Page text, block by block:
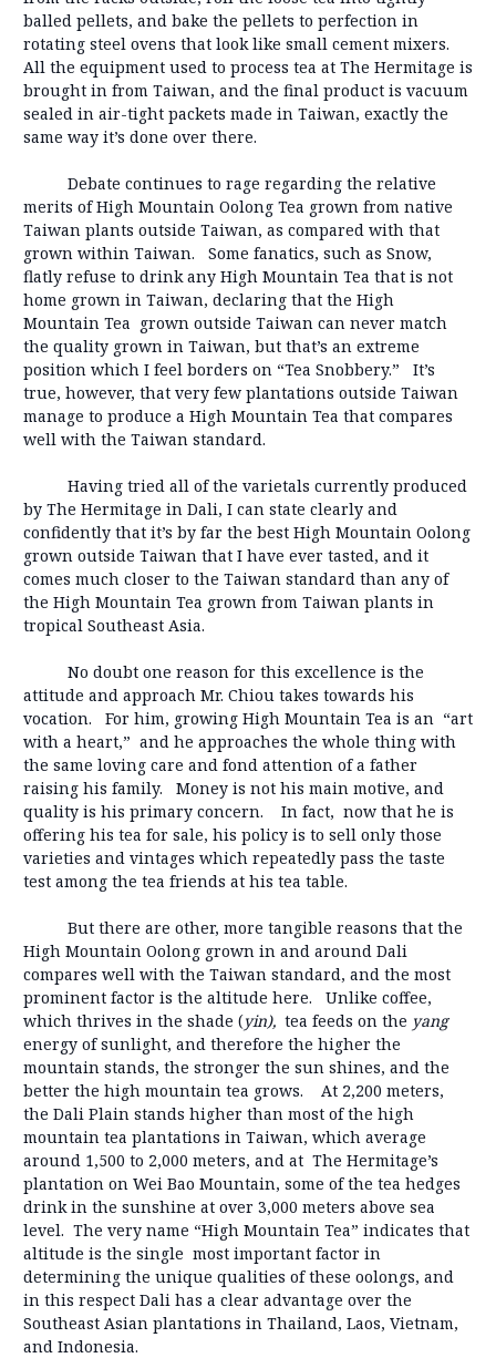
balled pellets, and bake the pellets to perfection in
rotating steel ovens that look like small cement mixers.
All the equipment used to process tea at The Hermitage is
brought in from Taiwan, and the final product is vacuum
sealed in air-tight packets made in Taiwan, exactly the
same way it’s done over there.
Debate continues to rage regarding the relative
merits of High Mountain Oolong Tea grown from native
Taiwan plants outside Taiwan, as compared with that
grown within Taiwan. Some fanatics, such as Snow,
flatly refuse to drink any High Mountain Tea that is not
home grown in Taiwan, declaring that the High
Mountain Tea grown outside Taiwan can never match
the quality grown in Taiwan, but that’s an extreme
position which I feel borders on “Tea Snobbery.” It’s
true, however, that very few plantations outside Taiwan
manage to produce a High Mountain Tea that compares
well with the Taiwan standard.
Having tried all of the varietals currently produced
by The Hermitage in Dali, I can state clearly and
confidently that it’s by far the best High Mountain Oolong
grown outside Taiwan that I have ever tasted, and it
comes much closer to the Taiwan standard than any of
the High Mountain Tea grown from Taiwan plants in
tropical Southeast Asia.
No doubt one reason for this excellence is the
attitude and approach Mr. Chiou takes towards his
vocation. For him, growing High Mountain Tea is an “art
with a heart,” and he approaches the whole thing with
the same loving care and fond attention of a father
raising his family. Money is not his main motive, and
quality is his primary concern. In fact, now that he is
offering his tea for sale, his policy is to sell only those
varieties and vintages which repeatedly pass the taste
test among the tea friends at his tea table.
But there are other, more tangible reasons that the
High Mountain Oolong grown in and around Dali
compares well with the Taiwan standard, and the most
prominent factor is the altitude here. Unlike coffee,
which thrives in the shade (yin), tea feeds on the yang
energy of sunlight, and therefore the higher the
mountain stands, the stronger the sun shines, and the
better the high mountain tea grows. At 2,200 meters,
the Dali Plain stands higher than most of the high
mountain tea plantations in Taiwan, which average
around 1,500 to 2,000 meters, and at The Hermitage’s
plantation on Wei Bao Mountain, some of the tea hedges
drink in the sunshine at over 3,000 meters above sea
level. The very name “High Mountain Tea” indicates that
altitude is the single most important factor in
determining the unique qualities of these oolongs, and
in this respect Dali has a clear advantage over the
Southeast Asian plantations in Thailand, Laos, Vietnam,
and Indonesia.